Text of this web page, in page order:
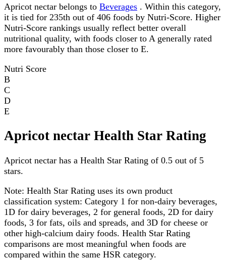
Apricot nectar belongs to Beverages . Within this category,
it is tied for 235th out of 406 foods by Nutri-Score. Higher
Nutri-Score rankings usually reflect better overall
nutritional quality, with foods closer to A generally rated
more favourably than those closer to E.
Nutri Score
B
C
D
E
Apricot nectar Health Star Rating
Apricot nectar has a Health Star Rating of 0.5 out of 5
stars.
Note: Health Star Rating uses its own product
classification system: Category 1 for non-dairy beverages,
1D for dairy beverages, 2 for general foods, 2D for dairy
foods, 3 for fats, oils and spreads, and 3D for cheese or
other high-calcium dairy foods. Health Star Rating
comparisons are most meaningful when foods are
compared within the same HSR category.